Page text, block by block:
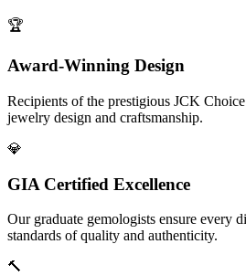
🏆
Award-Winning Design
Recipients of the prestigious JCK
jewelry design and craftsmanship.
💎
GIA Certified Excellence
Our graduate gemologists ensure every
standards of quality and authenticity.
🔨